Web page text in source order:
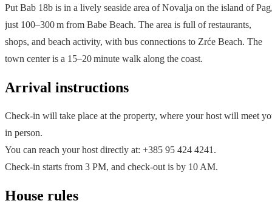
Put Bab 18b is in a lively seaside area of Novalja on the island of
just 100–300 m from Babe Beach. The area is full of restaurants,
shops, and beach activity, with bus connections to Zrće Beach. The
town center is a 15–20 minute walk along the coast.
Arrival instructions
Check-in will take place at the property, where your host will meet
in person.
You can reach your host directly at: +385 95 424 4241.
Check-in starts from 3 PM, and check-out is by 10 AM.
House rules